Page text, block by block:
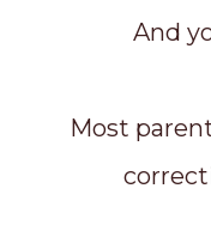
And
Most